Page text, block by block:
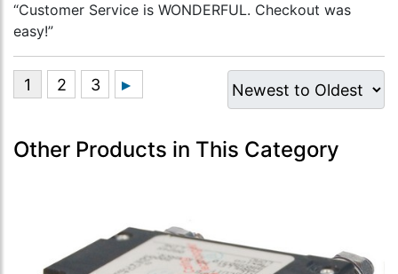
“Customer Service is WONDERFUL. Checkout was
easy!”
Other Products in This Category